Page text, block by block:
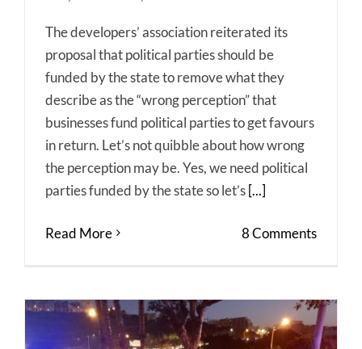
The developers’ association reiterated its
proposal that political parties should be
funded by the state to remove what they
describe as the “wrong perception” that
businesses fund political parties to get favours
in return. Let’s not quibble about how wrong
the perception may be. Yes, we need political
parties funded by the state so let’s[...]
Read More 8 Comments